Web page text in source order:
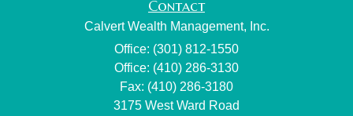
Contact
Calvert Wealth Management, Inc.
Office: (301) 812-1550
Office: (410) 286-3130
Fax: (410) 286-3180
3175 West Ward Road